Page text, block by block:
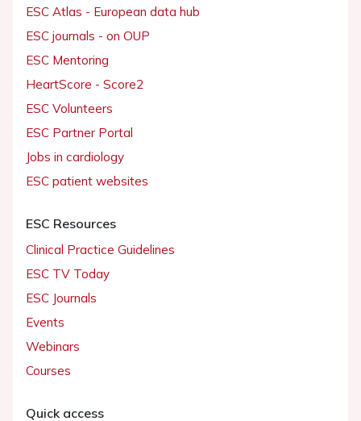
ESC Atlas - European data hub
ESC journals - on OUP
ESC Mentoring
HeartScore - Score2
ESC Volunteers
ESC Partner Portal
Jobs in cardiology
ESC patient websites
ESC Resources
Clinical Practice Guidelines
ESC TV Today
ESC Journals
Events
Webinars
Courses
Quick access